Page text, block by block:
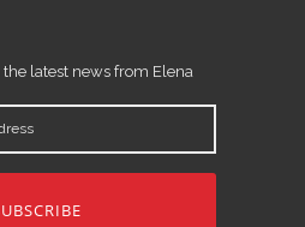
latest news from Elena